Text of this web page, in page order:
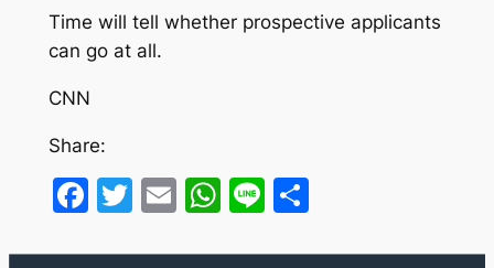
Time will tell whether prospective applicants
can go at all.
CNN
Share:
Facebook
Twitter
EmailWhatsApp
LineShare